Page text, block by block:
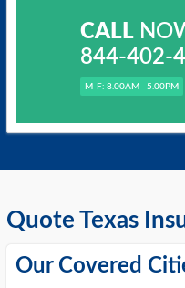
Quote Texas
Our Covered
CALL
844-402-
M-F: 8.00AM - 5.00PM